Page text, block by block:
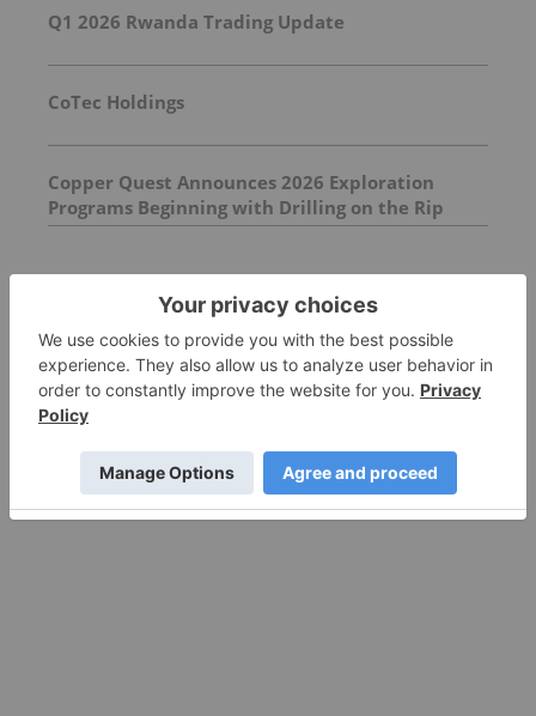
Q1 2026 Rwanda Trading Update
CoTec Holdings
Copper Quest Announces 2026 Exploration
Programs Beginning with Drilling on the Rip
Copper-Molybdenum Project